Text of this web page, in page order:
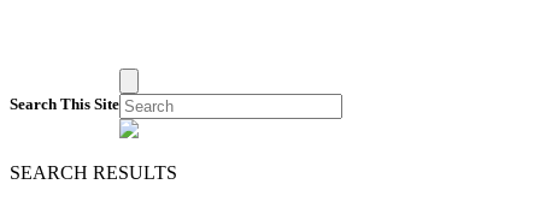
Search This Site
SEARCH RESULTS